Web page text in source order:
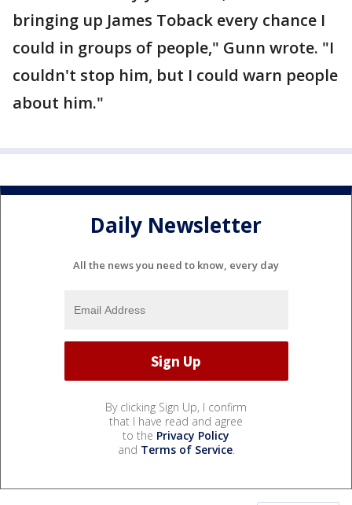
bringing up James Toback every chance I
could in groups of people," Gunn wrote. "I
couldn't stop him, but I could warn people
about him."
Daily Newsletter
All the news you need to know, every day
By clicking Sign Up, I confirm
that I have read and agree
to the Privacy Policy
and Terms of Service.